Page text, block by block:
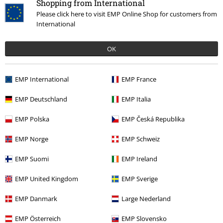
Shopping from International
Please click here to visit EMP Online Shop for customers from
International
OK
EMP International EMP France
EMP Deutschland EMP Italia
EMP Polska EMP Česká Republika
EMP Norge EMP Schweiz
EMP Suomi EMP Ireland
EMP United Kingdom EMP Sverige
EMP Danmark Large Nederland
EMP Österreich EMP Slovensko
€ 64,99
More categories. More options.
Clothing & Accessories Shoes & Socks Trainers
Clothing Brands Sneakers
Clothing Brands
Clothing High-top Trainers & Low-top Trainers Trainers